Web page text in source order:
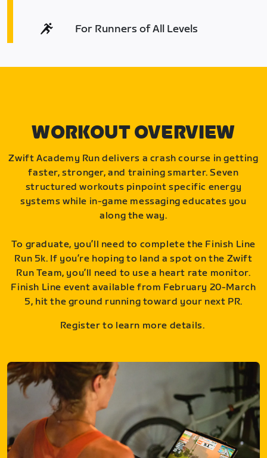
For Runners of All Levels
WORKOUT OVERVIEW
Zwift Academy Run delivers a crash course in getting
faster, stronger, and training smarter. Seven
structured workouts pinpoint specific energy
systems while in-game messaging educates you
along the way.
To graduate, you’ll need to complete the Finish Line
Run 5k. If you’re hoping to land a spot on the Zwift
Run Team, you’ll need to use a heart rate monitor.
Finish Line event available from February 20-March
5, hit the ground running toward your next PR.
Register to learn more details.